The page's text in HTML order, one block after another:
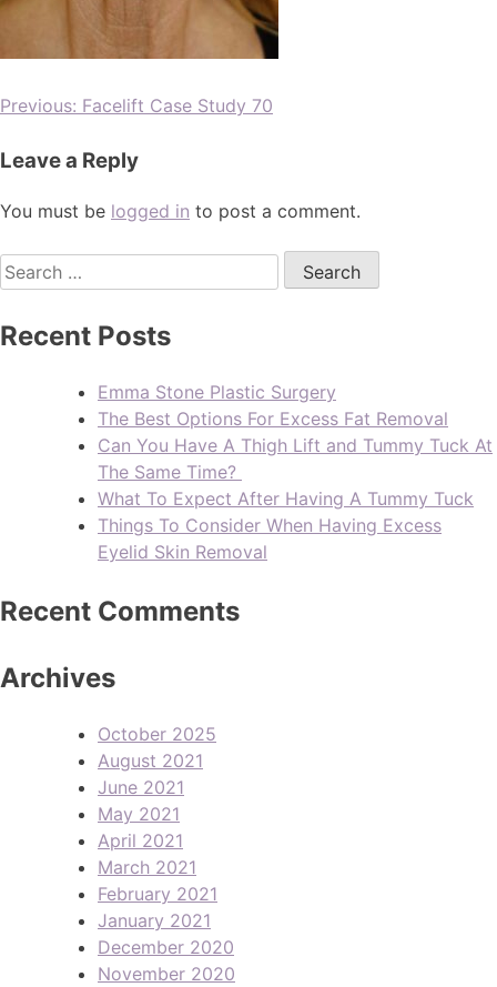
Previous: Facelift Case Study 70
Leave a Reply
You must be logged in to post a comment.
Recent Posts
Emma Stone Plastic Surgery
The Best Options For Excess Fat Removal
Can You Have A Thigh Lift and Tummy Tuck At
The Same Time?
What To Expect After Having A Tummy Tuck
Things To Consider When Having Excess
Eyelid Skin Removal
Recent Comments
Archives
October 2025
August 2021
June 2021
May 2021
April 2021
March 2021
February 2021
January 2021
December 2020
November 2020